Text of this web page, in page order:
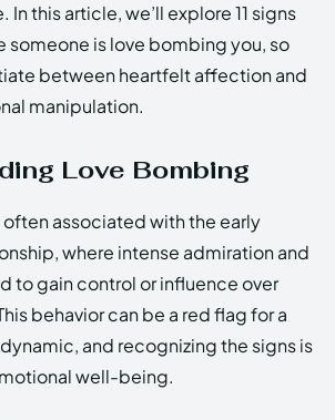
In this article, we’ll explore 11 signs
someone is love bombing you, so
between heartfelt affection and
manipulation.
Love Bombing
associated with the early
where intense admiration and
to gain control or influence over
behavior can be a red flag for a
and recognizing the signs is
well-being.